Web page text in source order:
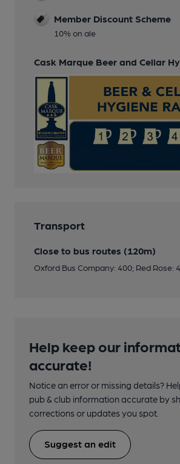
Member Discount Scheme
10% on ale
Cask Marque Beer and Cellar
Transport
Close to bus routes (120m)
Oxford Bus Company: 400; Red Rose:
Help keep our
accurate!
Notice an error or missing details?
pub & club information accurate by
corrections or updates you spot.
Suggest an edit